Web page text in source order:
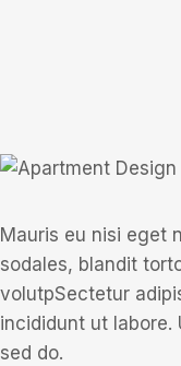
Mauris eu nisi eget
sodales, blandit
volutpSectetur
incididunt ut
sed do.